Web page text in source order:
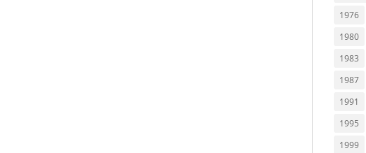
1976
1980
1983
1987
1991
1995
1999